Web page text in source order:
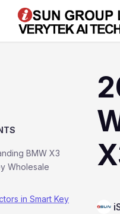
BMW X3
Wholesale
in Smart Key